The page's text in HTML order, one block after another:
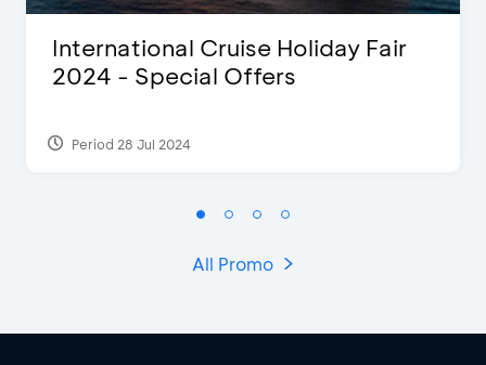
International Cruise Holiday Fair
2024 - Special Offers
Period 28 Jul 2024
All Promo